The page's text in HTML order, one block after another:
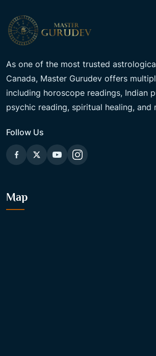
As one of the most trusted
Canada, Master Gurudev offers
including horoscope readings, Indian
psychic reading, spiritual healing, and
Follow Us
Map